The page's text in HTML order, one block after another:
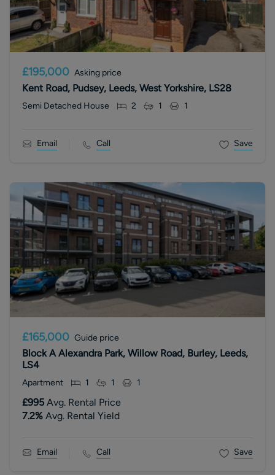
£195,000 Asking price
Kent Road, Pudsey, Leeds, West Yorkshire, LS28
Semi Detached House 2 1 1
Email Call Save
£165,000 Guide price
Block A Alexandra Park, Willow Road, Burley, Leeds,
LS4
Apartment 1 1 1
£995 Avg. Rental Price
7.2% Avg. Rental Yield
Email Call Save